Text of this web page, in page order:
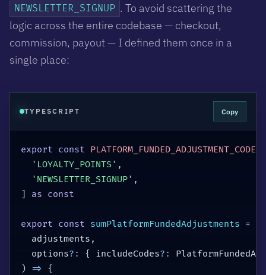
NEWSLETTER_SIGNUP . To avoid scattering the
logic across the entire codebase — checkout,
commission, payout — I defined them once in a
single place:
TYPESCRIPT Copy
export const PLATFORM_FUNDED_ADJUSTMENT_CODES
'LOYALTY_POINTS' ,
'NEWSLETTER_SIGNUP' ,
]
as const
export const sumPlatformFundedAdjustments =
  adjustments
,
  options
? : { includeCodes? :
) =>
{